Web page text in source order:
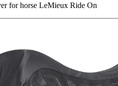
for horse LeMieux Ride On